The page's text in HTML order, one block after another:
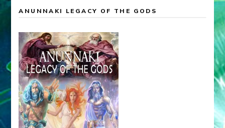
ANUNNAKI LEGACY OF THE GODS